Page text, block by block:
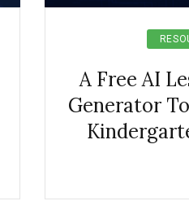
A Free AI
Generator